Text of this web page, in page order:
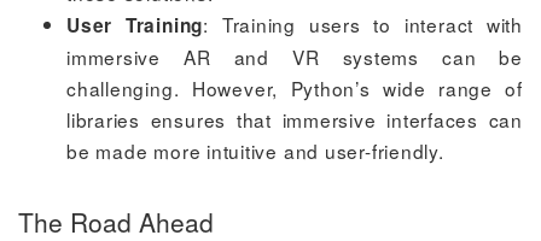
User Training: Training users to interact with
immersive AR and VR systems can be
challenging. However, Python’s wide range of
libraries ensures that immersive interfaces can
be made more intuitive and user-friendly.
The Road Ahead